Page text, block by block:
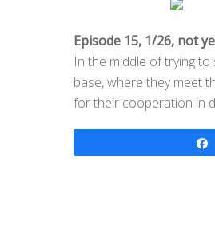
Episode 15, 1/26, not
In the middle of trying
base, where they meet
for their cooperation in